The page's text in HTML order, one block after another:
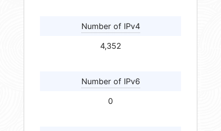
Number of IPv4
4,352
Number of IPv6
0